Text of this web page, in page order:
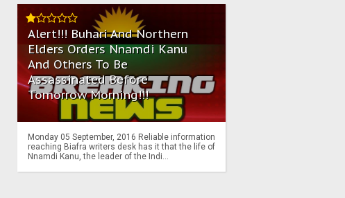
Alert!!! Buhari And Northern
Elders Orders Nnamdi Kanu
And Others To Be
Assassinated Before
Tomorrow Morning!!!
Monday 05 September, 2016 Reliable information
reaching Biafra writers desk has it that the life of
Nnamdi Kanu, the leader of the Indi...